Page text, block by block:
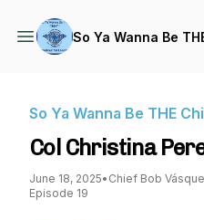
So Ya Wanna Be
So Ya Wanna Be THE
Col Christina
June 18, 2025• Chief Bob
Episode 19